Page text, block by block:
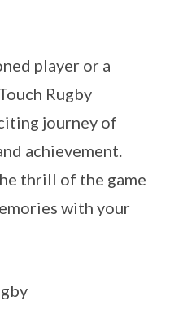
player or a
Rugby
journey of
achievement.
thrill of the game
with your